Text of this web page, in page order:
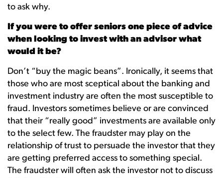
to ask why.
If you were to offer seniors one piece of advice
when looking to invest with an advisor what
would it be?
Don’t “buy the magic beans”. Ironically, it seems that
those who are most sceptical about the banking and
investment industry are often the most susceptible to
fraud. Investors sometimes believe or are convinced
that their “really good” investments are available only
to the select few. The fraudster may play on the
relationship of trust to persuade the investor that they
are getting preferred access to something special.
The fraudster will often ask the investor not to discuss